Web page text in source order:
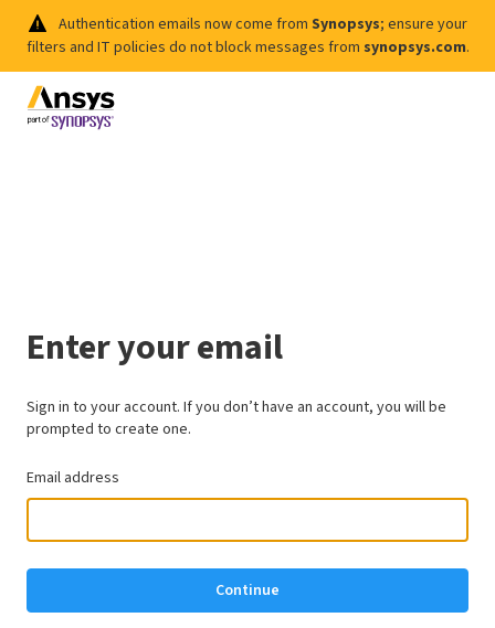
Authentication emails now come from Synopsys; ensure your
filters and IT policies do not block messages from synopsys.com.
Enter your email
Sign in to your account. If you don’t have an account, you will be
prompted to create one.
Email address
Continue